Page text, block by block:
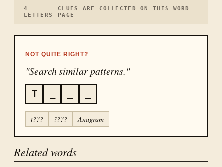
4
LETTERS
CLUES ARE COLLECTED ON THIS WORD
PAGE
NOT QUITE RIGHT?
"Search similar patterns."
T
t??? ???? Anagram
Related words